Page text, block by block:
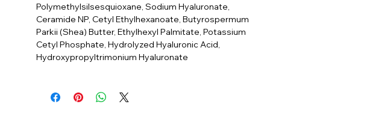
Polymethylsilsesquioxane, Sodium Hyaluronate,
Ceramide NP, Cetyl Ethylhexanoate, Butyrospermum
Parkii (Shea) Butter, Ethylhexyl Palmitate, Potassium
Cetyl Phosphate, Hydrolyzed Hyaluronic Acid,
Hydroxypropyltrimonium Hyaluronate